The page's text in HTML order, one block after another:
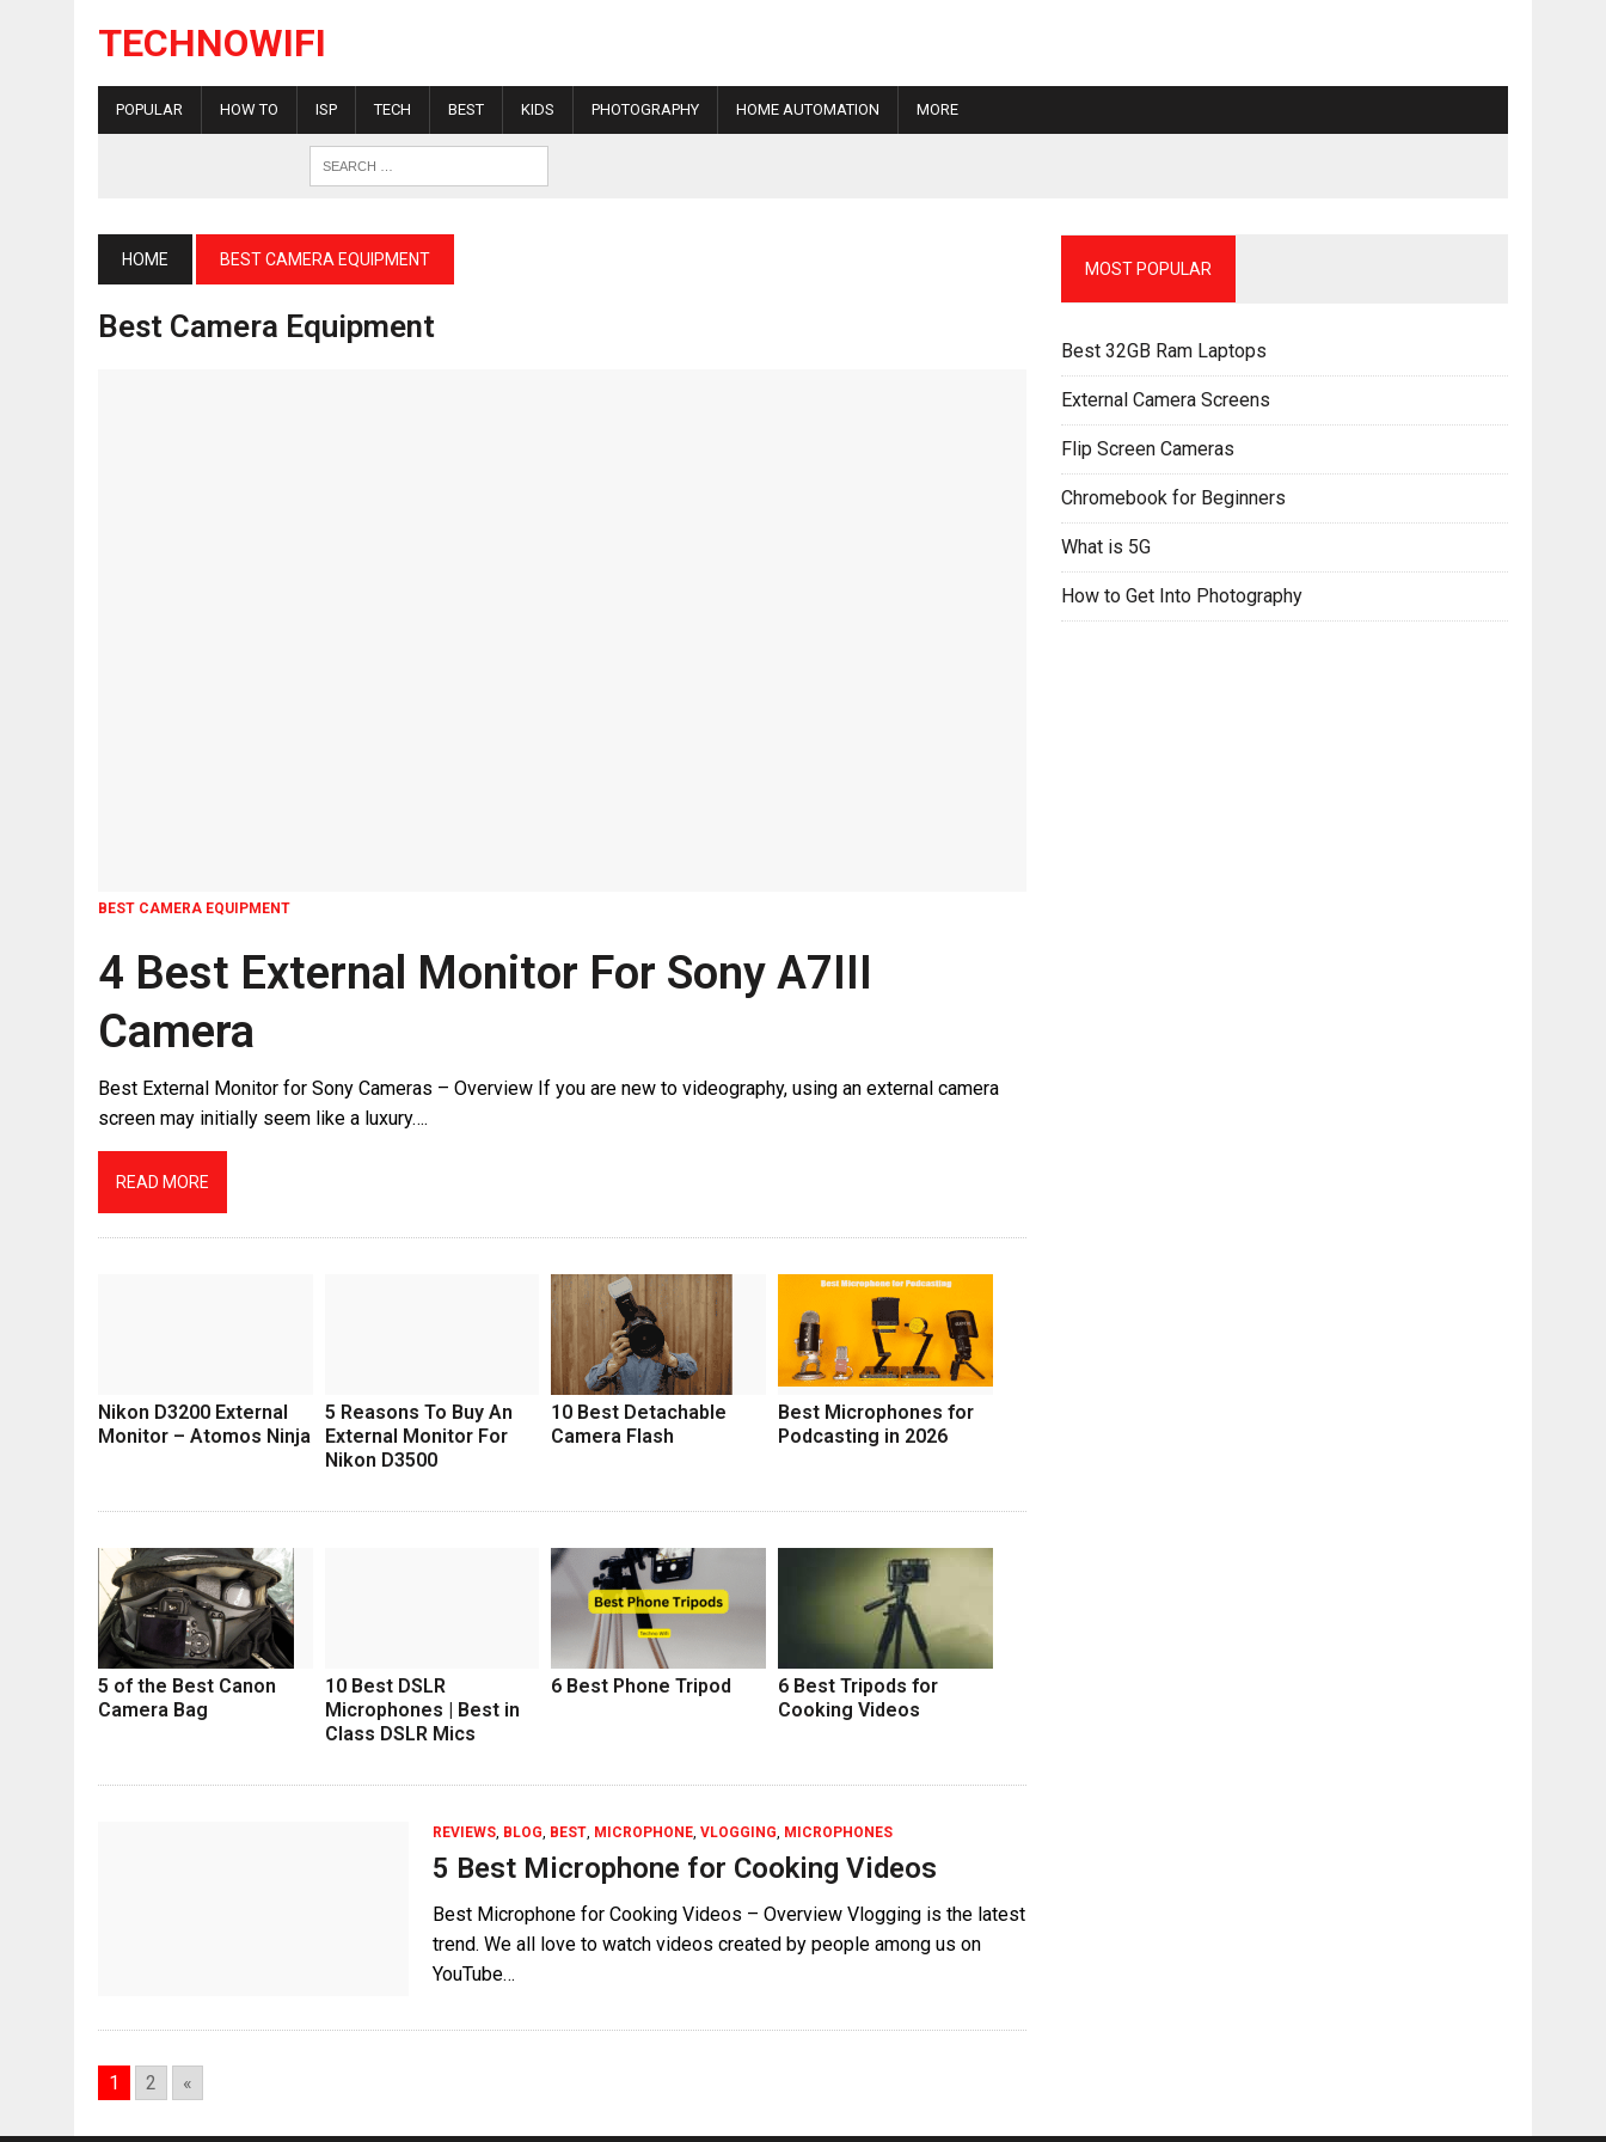
TECHNOWIFI
POPULAR HOW TO ISP TECH BEST KIDS PHOTOGRAPHY HOME AUTOMATION MORE
HOME BEST CAMERA EQUIPMENT
Best Camera Equipment
BEST CAMERA EQUIPMENT
4 Best External Monitor For Sony A7III
Camera
Best External Monitor for Sony Cameras – Overview If you are new to videography, using an external camera
screen may initially seem like a luxury….
READ MORE
Nikon D3200 External
Monitor – Atomos Ninja
5 Reasons To Buy An
External Monitor For
Nikon D3500
10 Best Detachable
Camera Flash
Best Microphones for
Podcasting in 2026
5 of the Best Canon
Camera Bag
10 Best DSLR
Microphones | Best in
Class DSLR Mics
6 Best Phone Tripod
6 Best Tripods for
Cooking Videos
REVIEWS, BLOG, BEST, MICROPHONE, VLOGGING, MICROPHONES
5 Best Microphone for Cooking Videos
Best Microphone for Cooking Videos – Overview Vlogging is the latest
trend. We all love to watch videos created by people among us on
YouTube…
1 2 «
MOST POPULAR
Best 32GB Ram Laptops
External Camera Screens
Flip Screen Cameras
Chromebook for Beginners
What is 5G
How to Get Into Photography